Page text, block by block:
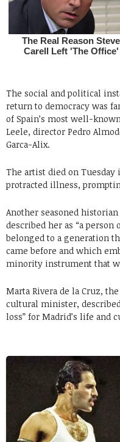
The social and political
return to democracy was
of Spain’s most well-
Leele, director Pedro
Garca-Alix.
The artist died on
protracted illness,
Another seasoned
described her as “a
belonged to a generation
came before and which
minority instrument that
Marta Rivera de la Cruz,
cultural minister,
loss” for Madrid’s life and